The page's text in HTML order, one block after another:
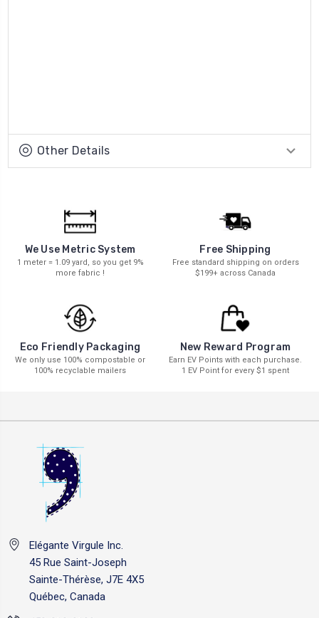
Other Details
We Use Metric System
1 meter = 1.09 yard, so you get 9%
more fabric !
Free Shipping
Free standard shipping on orders
$199+ across Canada
Eco Friendly Packaging
We only use 100% compostable or
100% recyclable mailers
New Reward Program
Earn EV Points with each purchase.
1 EV Point for every $1 spent
Elégante Virgule Inc.
45 Rue Saint-Joseph
Sainte-Thérèse, J7E 4X5
Québec, Canada